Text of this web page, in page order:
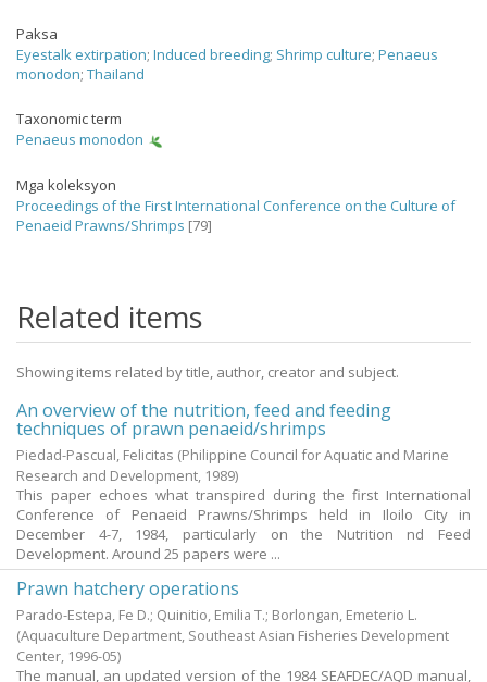
Paksa
Eyestalk extirpation; Induced breeding; Shrimp culture; Penaeus
monodon; Thailand
Taxonomic term
Penaeus monodon
Mga koleksyon
Proceedings of the First International Conference on the Culture of
Penaeid Prawns/Shrimps [79]
Related items
Showing items related by title, author, creator and subject.
An overview of the nutrition, feed and feeding
techniques of prawn penaeid/shrimps
Piedad-Pascual, Felicitas (Philippine Council for Aquatic and Marine
Research and Development, 1989)
This paper echoes what transpired during the first International
Conference of Penaeid Prawns/Shrimps held in Iloilo City in
December 4-7, 1984, particularly on the Nutrition nd Feed
Development. Around 25 papers were ...
Prawn hatchery operations
Parado-Estepa, Fe D.; Quinitio, Emilia T.; Borlongan, Emeterio L.
(Aquaculture Department, Southeast Asian Fisheries Development
Center, 1996-05)
The manual, an updated version of the 1984 SEAFDEC/AQD manual,